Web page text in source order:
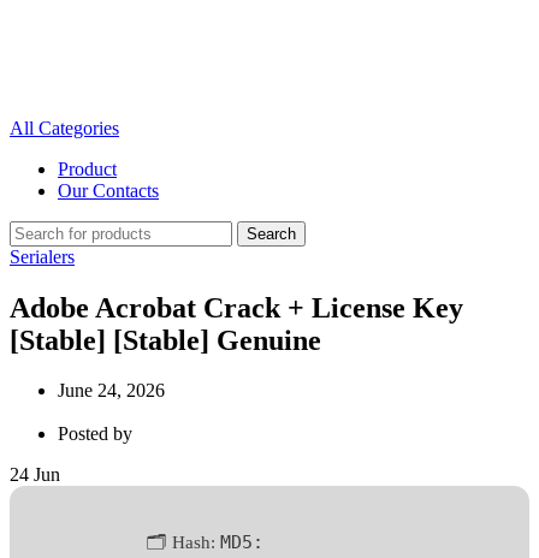
All Categories
Product
Our Contacts
Search
Serialers
Adobe Acrobat Crack + License Key
[Stable] [Stable] Genuine
June 24, 2026
Posted by
24 Jun
🗂 Hash: MD5: